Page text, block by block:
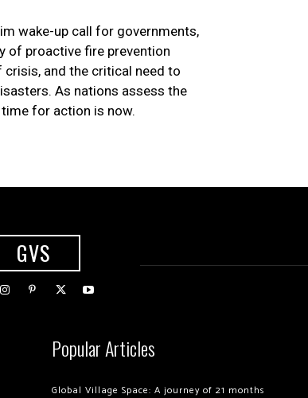
wake-up call for governments,
of proactive fire prevention
and the critical need to
As nations assess the
for action is now.
GVS
Popular Articles
Global Village Space: A journey of 21 months